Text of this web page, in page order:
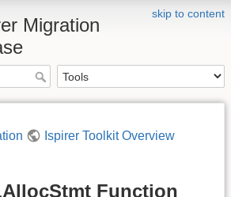
skip to content
Migration
Ispirer Toolkit Overview
Function